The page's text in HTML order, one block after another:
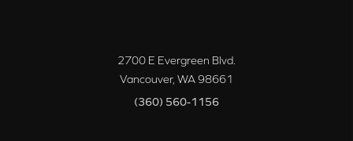
2700 E Evergreen Blvd.
Vancouver, WA98661
(360) 560-1156